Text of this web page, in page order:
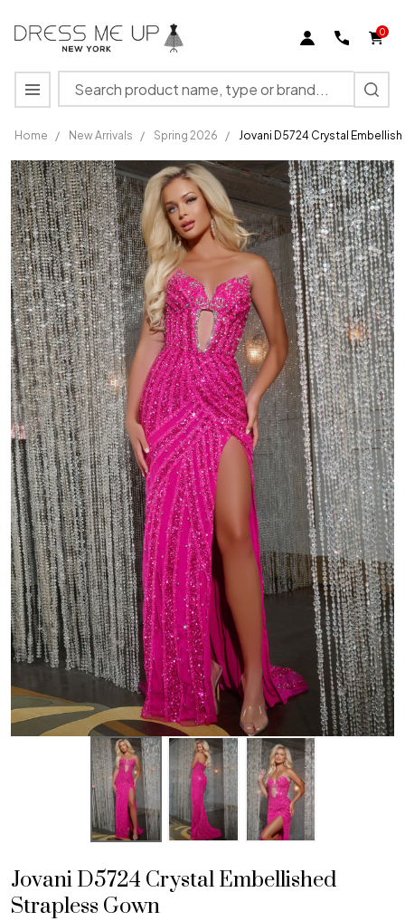
0
Search
MENU
Home / New Arrivals / Spring 2026 / Jovani D5724 Crystal
Jovani
D5724
Crystal
Embellished
Strapless
Gown
Jovani D5724 Crystal Embellished
Strapless Gown